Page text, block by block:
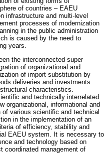
of countries – EAEU
infrastructure and multi-level
processes of modernization
in the public administration
is caused by the need to
years.
the interconnected super
of organizational and
of import substitution by
deliveries and investments
characteristics.
and technically interrelated
organizational, informational and
various scientific and technical
in the implementation of an
of efficiency, stability and
EAEU system. It is necessary to
and technology based on
coordinated management of